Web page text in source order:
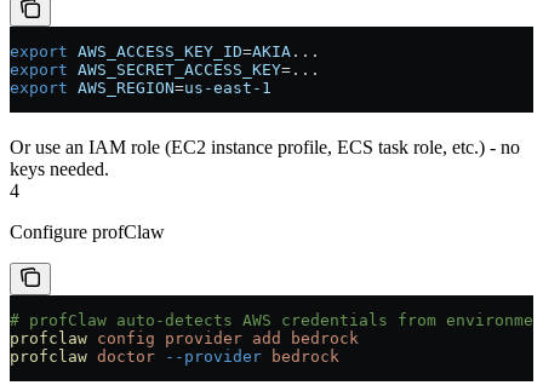
export AWS_ACCESS_KEY_ID=AKIA ...
export AWS_SECRET_ACCESS_KEY= ...
export AWS_REGION=us-east-1
Or use an IAM role (EC2 instance profile, ECS task role, etc.) - no
keys needed.
4
Configure profClaw
# profClaw auto-detects AWS credentials from
profclaw config provider add
bedrock
profclaw doctor --provider bedrock